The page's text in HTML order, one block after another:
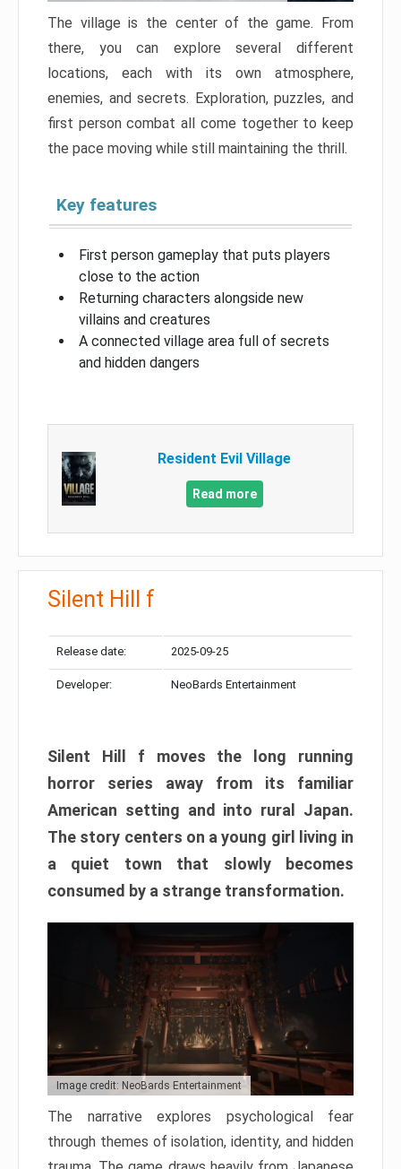
The village is the center of the game. From
there, you can explore several different
locations, each with its own atmosphere,
enemies, and secrets. Exploration, puzzles, and
first person combat all come together to keep
the pace moving while still maintaining the thrill.
Key features
First person gameplay that puts players
close to the action
Returning characters alongside new
villains and creatures
A connected village area full of secrets
and hidden dangers
Resident Evil Village
Read more
Silent Hill f
Release date: 2025-09-25
Developer: NeoBards Entertainment
Silent Hill f moves the long running
horror series away from its familiar
American setting and into rural Japan.
The story centers on a young girl living in
a quiet town that slowly becomes
consumed by a strange transformation.
Image credit: NeoBards Entertainment
The narrative explores psychological fear
through themes of isolation, identity, and hidden